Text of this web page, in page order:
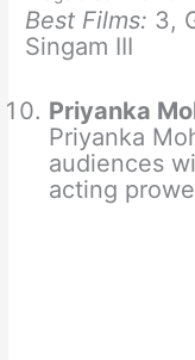
Best Films: 3,
Singam III
Priyanka
Priyanka
audiences
acting